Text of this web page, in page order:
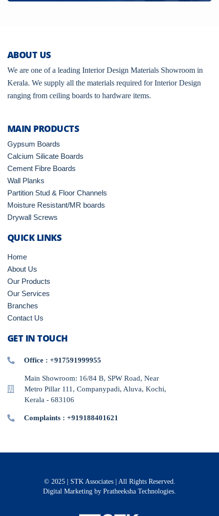
ABOUT US
We are one of a leading Interior Design Materials Showroom in
Kerala. We supply all the materials required for Interior Design
ranging from ceiling boards to hardware items.
MAIN PRODUCTS
Gypsum Boards
Calcium Silicate Boards
Cement Fibre Boards
Wall Planks
Partition Stud & Floor Channels
Moisture Resistant/MR boards
Drywall Screws
QUICK LINKS
Home
About Us
Our Products
Our Services
Branches
Contact Us
GET IN TOUCH
Office : +917591999955
Main Showroom: 16/84 B, SPW Road, Near
Metro Pillar 111, Companypadi, Aluva, Kochi,
Kerala - 683106
Complaints : +919188401621
© 2025 | STK Associates | All Rights Reserved.
Digital Marketing by Pratheeksha Technologies.